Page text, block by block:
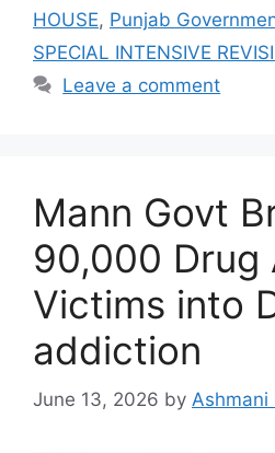
HOUSE, Punjab
SPECIAL INTENSIVE
Leave a comment
Mann Govt
90,000 Drug
Victims into
addiction
June 13, 2026 by Ashmani